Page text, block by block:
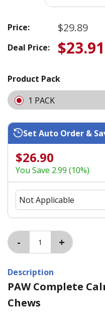
Price: $29.89
Deal Price: $23.91
Product Pack
1 PACK
Set Auto Order &
$26.90
You Save 2.99 (10%)
Description
PAW Complete
Chews